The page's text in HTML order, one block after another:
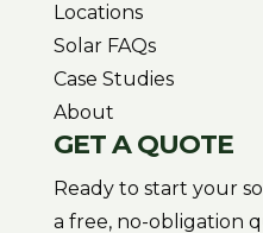
Locations
Solar FAQs
Case Studies
About
GET A QUOTE
Ready to start your
a free, no-obligation